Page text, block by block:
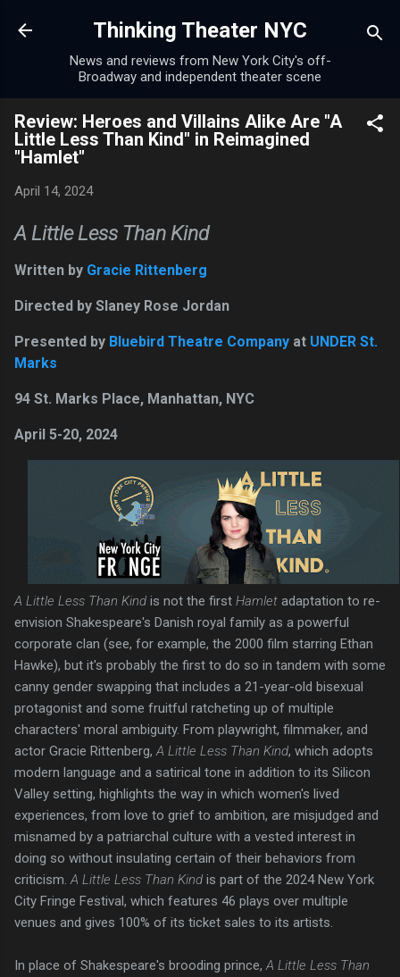
Skip to main content
Thinking Theater NYC
News and reviews from New York City's off-
Broadway and independent theater scene
Review: Heroes and Villains Alike Are "A
Little Less Than Kind" in Reimagined
"Hamlet"
April 14, 2024
A Little Less Than Kind
Written by Gracie Rittenberg
Directed by Slaney Rose Jordan
Presented by Bluebird Theatre Company at UNDER St.
Marks
94 St. Marks Place, Manhattan, NYC
April 5-20, 2024
A Little Less Than Kind is not the first Hamlet adaptation to re-
envision Shakespeare's Danish royal family as a powerful
corporate clan (see, for example, the 2000 film starring Ethan
Hawke), but it's probably the first to do so in tandem with some
canny gender swapping that includes a 21-year-old bisexual
protagonist and some fruitful ratcheting up of multiple
characters' moral ambiguity. From playwright, filmmaker, and
actor Gracie Rittenberg,A Little Less Than Kind, which adopts
modern language and a satirical tone in addition to its Silicon
Valley setting, highlights the way in which women's lived
experiences, from love to grief to ambition, are misjudged and
misnamed by a patriarchal culture with a vested interest in
doing so without insulating certain of their behaviors from
criticism.A Little Less Than Kind is part of the 2024 New York
City Fringe Festival, which features 46 plays over multiple
venues and gives 100% of its ticket sales to its artists.
In place of Shakespeare's brooding prince,A Little Less Than